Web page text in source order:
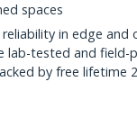
spaces
reliability in edge and
lab-tested and field-
by free lifetime